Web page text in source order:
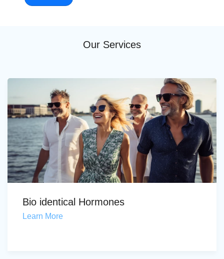
Our Services
Bio identical Hormones
Learn More